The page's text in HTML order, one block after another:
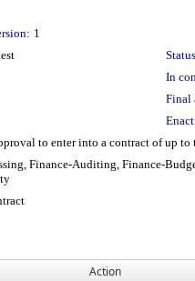
1
In
Final
to enter into a contract of up to
Finance-Auditing, Finance-
Action